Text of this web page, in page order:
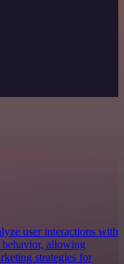
user interactions with
behavior, allowing
strategies for